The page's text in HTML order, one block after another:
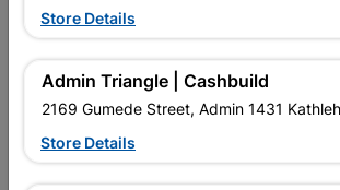
In Stock
R19.95each
In Upington | Cashbuild
Brand
Store Details
Admin Triangle | Cashbuild
2169 Gumede Street, Admin 1431
Store Details